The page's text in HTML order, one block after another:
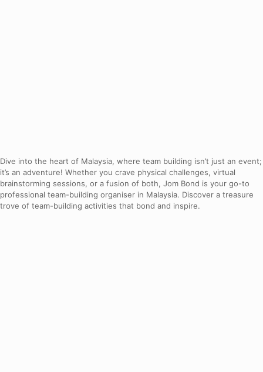
Dive into the heart of Malaysia, where team building isn’t just an event;
it’s an adventure! Whether you crave physical challenges, virtual
brainstorming sessions, or a fusion of both, Jom Bond is your go-to
professional team-building organiser in Malaysia. Discover a treasure
trove of team-building activities that bond and inspire.